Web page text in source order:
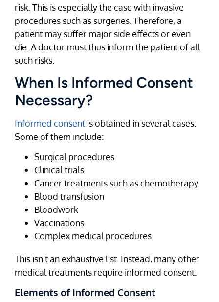
risk. This is especially the case with invasive
procedures such as surgeries. Therefore, a
patient may suffer major side effects or even
die. A doctor must thus inform the patient of all
such risks.
When Is Informed Consent
Necessary?
Informed consent is obtained in several cases.
Some of them include:
Surgical procedures
Clinical trials
Cancer treatments such as chemotherapy
Blood transfusion
Bloodwork
Vaccinations
Complex medical procedures
This isn’t an exhaustive list. Instead, many other
medical treatments require informed consent.
Elements of Informed Consent